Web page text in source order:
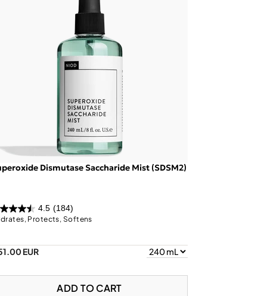
Dismutase Saccharide Mist (SDSM2)
4.5 (184)
Protects, Softens
EUR
ADD TO CART